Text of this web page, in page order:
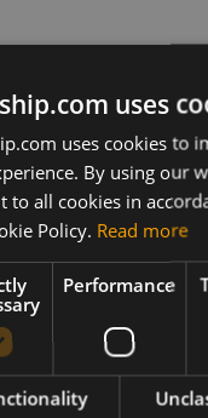
guide for IK41 series
uses
uses cookies to
By using our
to all cookies in
Policy. Read more
Performance